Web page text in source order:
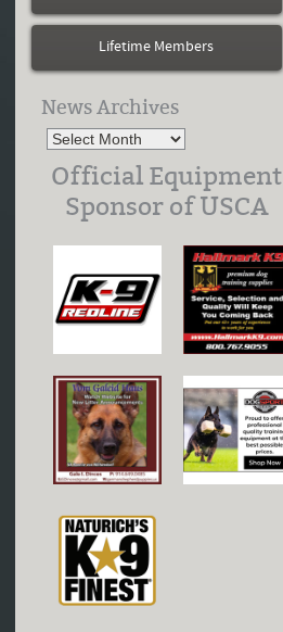
Lifetime Members
News Archives
Official Equipment
Sponsor of USCA